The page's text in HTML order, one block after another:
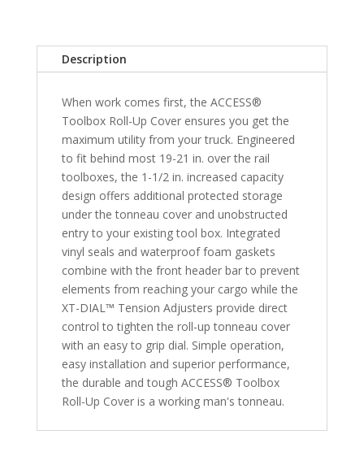
5'
quantity
Description
When work comes first, the ACCESS®
Toolbox Roll-Up Cover ensures you get the
maximum utility from your truck. Engineered
to fit behind most 19-21 in. over the rail
toolboxes, the 1-1/2 in. increased capacity
design offers additional protected storage
under the tonneau cover and unobstructed
entry to your existing tool box. Integrated
vinyl seals and waterproof foam gaskets
combine with the front header bar to prevent
elements from reaching your cargo while the
XT-DIAL™ Tension Adjusters provide direct
control to tighten the roll-up tonneau cover
with an easy to grip dial. Simple operation,
easy installation and superior performance,
the durable and tough ACCESS® Toolbox
Roll-Up Cover is a working man's tonneau.